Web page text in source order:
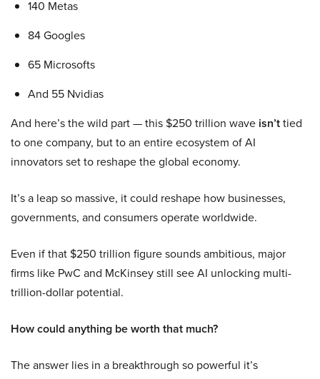
140 Metas
84 Googles
65 Microsofts
And 55 Nvidias
And here’s the wild part — this $250 trillion wave isn’ttied
to one company, but to an entire ecosystem of AI
innovators set to reshape the global economy.
It’s a leap so massive, it could reshape how businesses,
governments, and consumers operate worldwide.
Even if that $250 trillion figure sounds ambitious, major
firms like PwC and McKinsey still see AI unlocking multi-
trillion-dollar potential.
How could anything be worth that much?
The answer lies in a breakthrough so powerful it’s